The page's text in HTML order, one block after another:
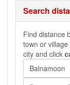
Search
Find distance
town or
city and click